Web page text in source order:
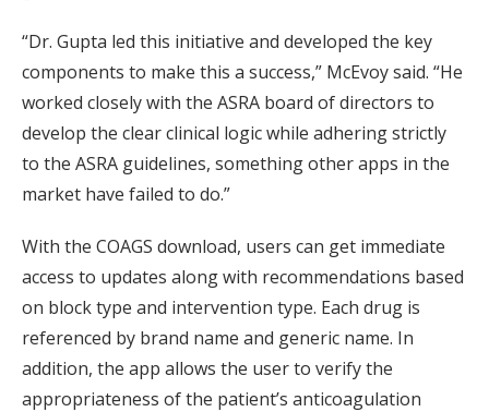
“Dr. Gupta led this initiative and developed the key
components to make this a success,” McEvoy said. “He
worked closely with the ASRA board of directors to
develop the clear clinical logic while adhering strictly
to the ASRA guidelines, something other apps in the
market have failed to do.”
With the COAGS download, users can get immediate
access to updates along with recommendations based
on block type and intervention type. Each drug is
referenced by brand name and generic name. In
addition, the app allows the user to verify the
appropriateness of the patient’s anticoagulation